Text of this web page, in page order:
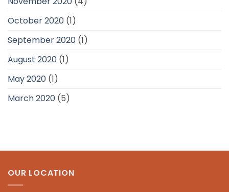
October 2020 (1)
September 2020 (1)
August 2020 (1)
May 2020 (1)
March 2020 (5)
OUR LOCATION